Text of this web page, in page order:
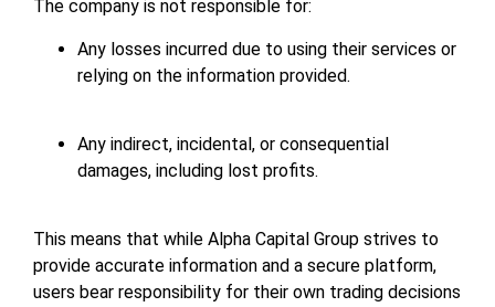
The company is not responsible for:
Any losses incurred due to using their services or
relying on the information provided.
Any indirect, incidental, or consequential
damages, including lost profits.
This means that while Alpha Capital Group strives to
provide accurate information and a secure platform,
users bear responsibility for their own trading decisions